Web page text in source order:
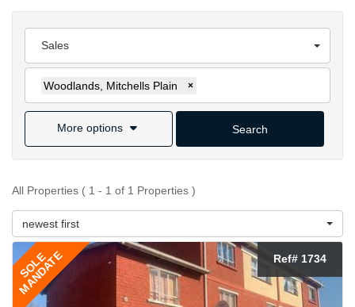
Sales
Woodlands, Mitchells Plain ×
More options Search
All Properties ( 1 - 1 of 1 Properties )
newest first
SOLE
MANDATE Ref# 1734